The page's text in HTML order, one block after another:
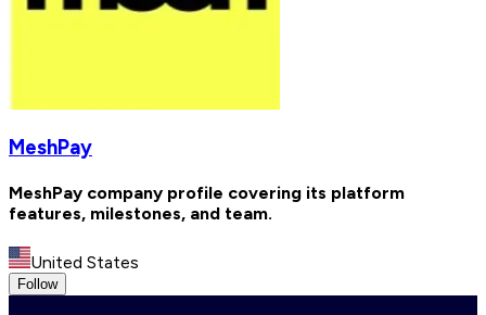
MeshPay
MeshPay company profile covering its platform
features, milestones, and team.
United States
Follow